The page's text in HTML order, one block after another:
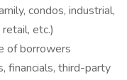
condos, industrial,
etc.)
of borrowers
financials, third-party